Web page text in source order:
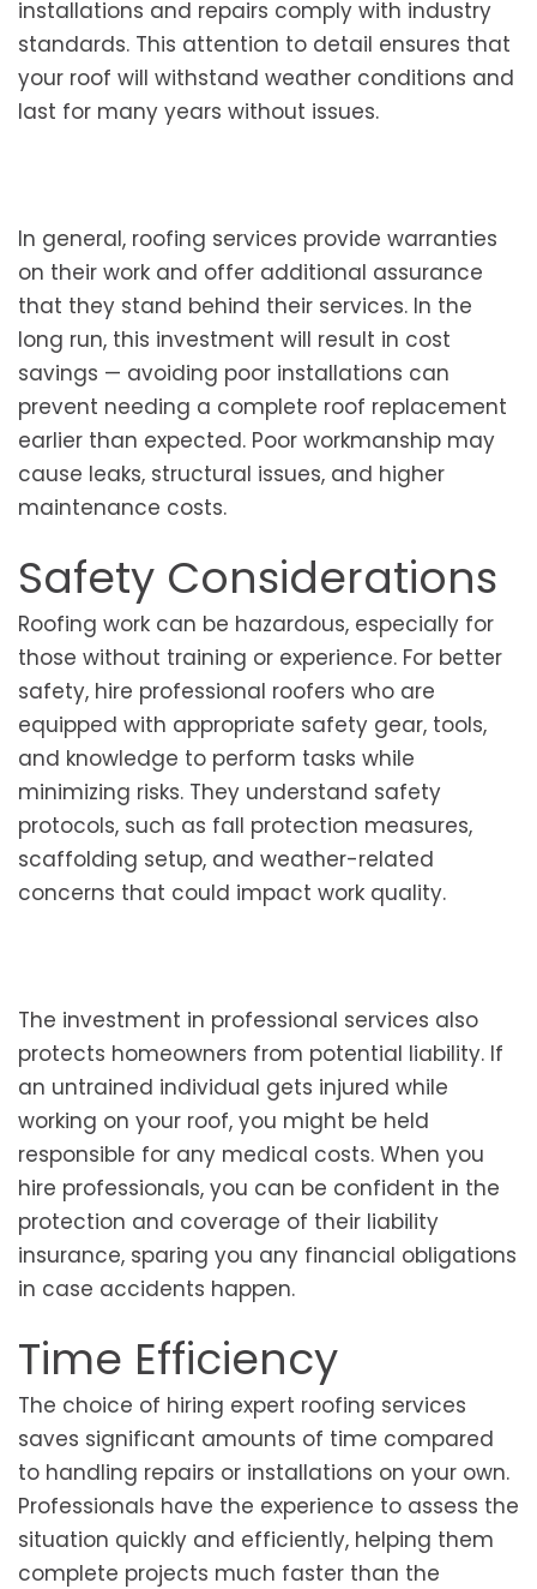
installations and repairs comply with industry
standards. This attention to detail ensures that
your roof will withstand weather conditions and
last for many years without issues.
In general, roofing services provide warranties
on their work and offer additional assurance
that they stand behind their services. In the
long run, this investment will result in cost
savings — avoiding poor installations can
prevent needing a complete roof replacement
earlier than expected. Poor workmanship may
cause leaks, structural issues, and higher
maintenance costs.
Safety Considerations
Roofing work can be hazardous, especially for
those without training or experience. For better
safety, hire professional roofers who are
equipped with appropriate safety gear, tools,
and knowledge to perform tasks while
minimizing risks. They understand safety
protocols, such as fall protection measures,
scaffolding setup, and weather-related
concerns that could impact work quality.
The investment in professional services also
protects homeowners from potential liability. If
an untrained individual gets injured while
working on your roof, you might be held
responsible for any medical costs. When you
hire professionals, you can be confident in the
protection and coverage of their liability
insurance, sparing you any financial obligations
in case accidents happen.
Time Efficiency
The choice of hiring expert roofing services
saves significant amounts of time compared
to handling repairs or installations on your own.
Professionals have the experience to assess the
situation quickly and efficiently, helping them
complete projects much faster than the